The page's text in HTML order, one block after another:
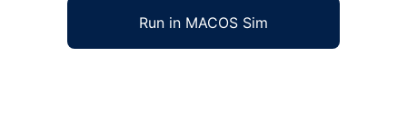
Run in MACOS Sim